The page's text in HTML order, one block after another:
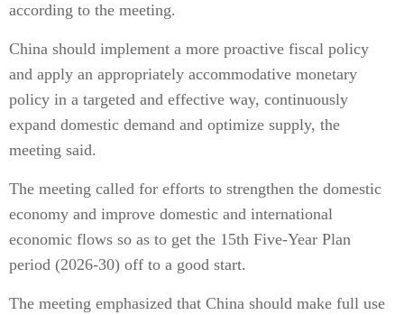
according to the meeting.
China should implement a more proactive fiscal policy
and apply an appropriately accommodative monetary
policy in a targeted and effective way, continuously
expand domestic demand and optimize supply, the
meeting said.
The meeting called for efforts to strengthen the domestic
economy and improve domestic and international
economic flows so as to get the 15th Five-Year Plan
period (2026-30) off to a good start.
The meeting emphasized that China should make full use